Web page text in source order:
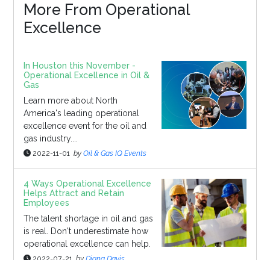
More From Operational
Excellence
In Houston this November -
Operational Excellence in Oil &
Gas
Learn more about North
America's leading operational
excellence event for the oil and
gas industry....
2022-11-01 by Oil & Gas IQ Events
4 Ways Operational Excellence
Helps Attract and Retain
Employees
The talent shortage in oil and gas
is real. Don't underestimate how
operational excellence can help.